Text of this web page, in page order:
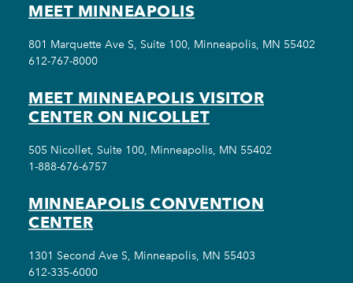
MEET MINNEAPOLIS
801 Marquette Ave S, Suite 100, Minneapolis, MN 55402
612-767-8000
MEET MINNEAPOLIS VISITOR
CENTER ON NICOLLET
505 Nicollet, Suite 100, Minneapolis, MN 55402
1-888-676-6757
MINNEAPOLIS CONVENTION
CENTER
1301 Second Ave S, Minneapolis, MN 55403
612-335-6000